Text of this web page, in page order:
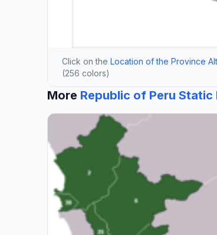
Click on the Location of the Province
(256 colors)
More Republic of Peru Static